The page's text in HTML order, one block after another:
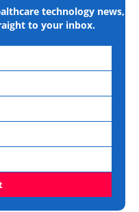
technology news,
to your inbox.